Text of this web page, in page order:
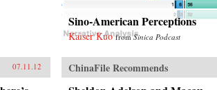
Sino-American Perceptions
Kaiser Kuo fromSinica Podcast
07.11.12 ChinaFile Recommends